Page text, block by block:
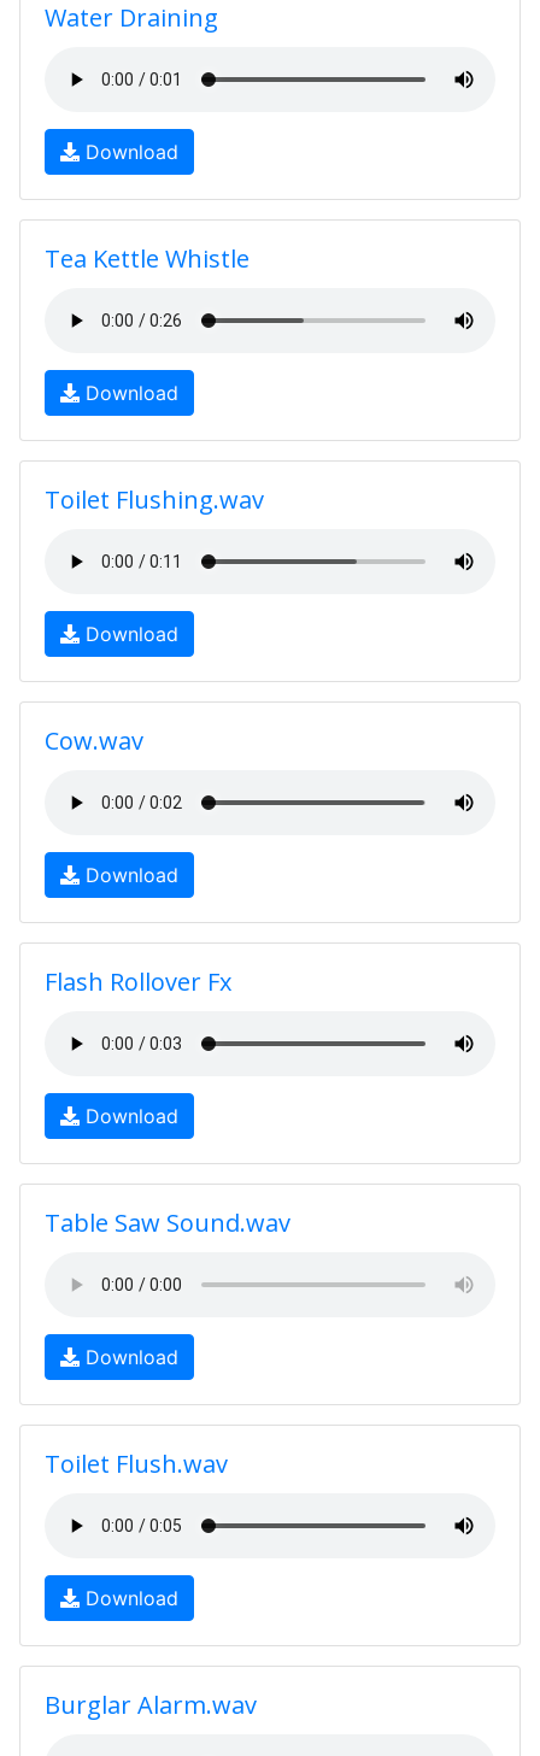
Water Draining
Download
Tea Kettle Whistle
Download
Toilet Flushing.wav
Download
Cow.wav
Download
Flash Rollover Fx
Download
Table Saw Sound.wav
Download
Toilet Flush.wav
Download
Burglar Alarm.wav